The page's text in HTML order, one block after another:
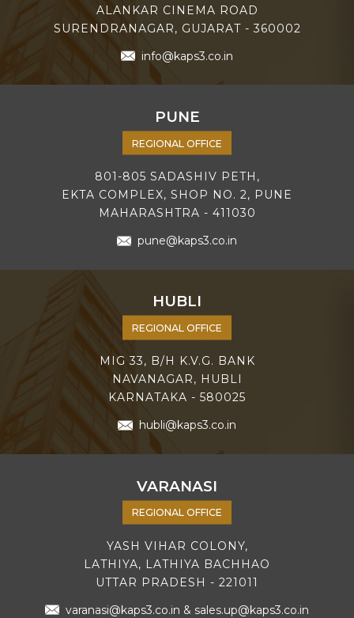
ALANKAR CINEMA ROAD
SURENDRANAGAR, GUJARAT - 360002
info@kaps3.co.in
PUNE
REGIONAL OFFICE
801-805 SADASHIV PETH,
EKTA COMPLEX, SHOP NO. 2, PUNE
MAHARASHTRA - 411030
pune@kaps3.co.in
HUBLI
REGIONAL OFFICE
MIG 33, B/H K.V.G. BANK
NAVANAGAR, HUBLI
KARNATAKA - 580025
hubli@kaps3.co.in
VARANASI
REGIONAL OFFICE
YASH VIHAR COLONY,
LATHIYA, LATHIYA BACHHAO
UTTAR PRADESH - 221011
varanasi@kaps3.co.in & sales.up@kaps3.co.in